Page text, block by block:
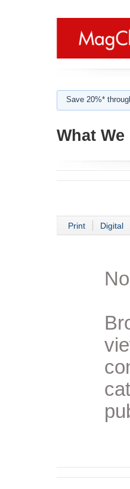
Save 20%*
What
Print Digital